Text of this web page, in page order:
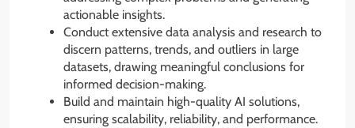
actionable insights.
Conduct extensive data analysis and research to
discern patterns, trends, and outliers in large
datasets, drawing meaningful conclusions for
informed decision-making.
Build and maintain high-quality AI solutions,
ensuring scalability, reliability, and performance.